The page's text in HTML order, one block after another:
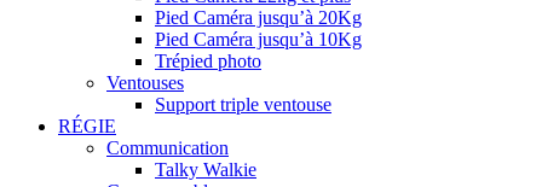
Pied Caméra jusqu’à 20Kg
Pied Caméra jusqu’à 10Kg
Trépied photo
Ventouses
Support triple ventouse
RÉGIE
Communication
Talky Walkie